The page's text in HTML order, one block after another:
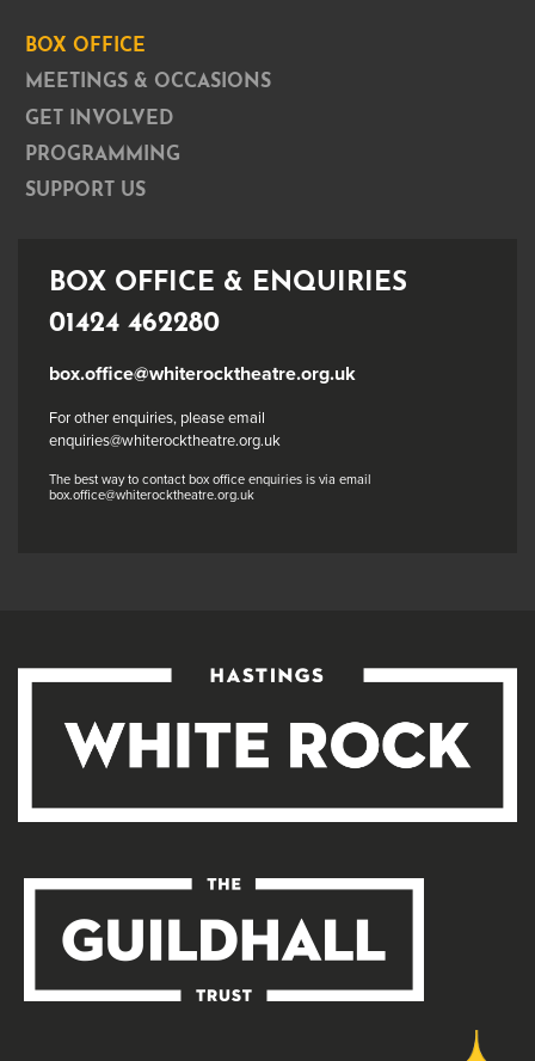
BOX OFFICE
MEETINGS & OCCASIONS
GET INVOLVED
PROGRAMMING
SUPPORT US
BOX OFFICE & ENQUIRIES
01424 462280
box.office@whiterocktheatre.org.uk
For other enquiries, please email
enquiries@whiterocktheatre.org.uk
The best way to contact box office enquiries is via email
box.office@whiterocktheatre.org.uk